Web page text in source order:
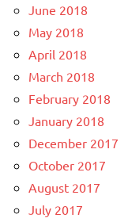
June 2018
May 2018
April 2018
March 2018
February 2018
January 2018
December 2017
October 2017
August 2017
July 2017